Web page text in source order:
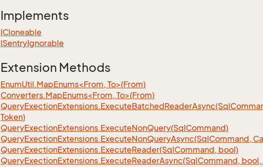
Implements
ICloneable
ISentryIgnorable
Extension Methods
EnumUtil.MapEnums<From, To>(From)
Converters.MapEnums<From, To>(From)
QueryExectionExtensions.ExecuteBatchedReaderAsync(Sql
Token)
QueryExectionExtensions.ExecuteNonQuery(SqlCommand)
QueryExectionExtensions.ExecuteNonQueryAsync(SqlCommand,
QueryExectionExtensions.ExecuteReader(SqlCommand, bool)
QueryExectionExtensions.ExecuteReaderAsync(SqlCommand,